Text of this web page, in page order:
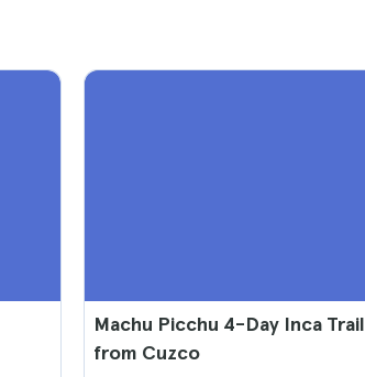
Machu Picchu 4-Day Inca Trail
from Cuzco